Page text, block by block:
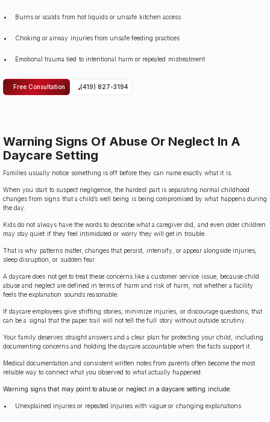
Burns or scalds from hot liquids or unsafe kitchen access
Choking or airway injuries from unsafe feeding practices
Emotional trauma tied to intentional harm or repeated mistreatment
Free Consultation (419) 827-3194
Warning Signs Of Abuse Or Neglect In A
Daycare Setting
Families usually notice something is off before they can name exactly what it is.
When you start to suspect negligence, the hardest part is separating normal childhood
changes from signs that a child’s well being is being compromised by what happens during
the day.
Kids do not always have the words to describe what a caregiver did, and even older children
may stay quiet if they feel intimidated or worry they will get in trouble.
That is why patterns matter, changes that persist, intensify, or appear alongside injuries,
sleep disruption, or sudden fear.
A daycare does not get to treat these concerns like a customer service issue, because child
abuse and neglect are defined in terms of harm and risk of harm, not whether a facility
feels the explanation sounds reasonable.
If daycare employees give shifting stories, minimize injuries, or discourage questions, that
can be a signal that the paper trail will not tell the full story without outside scrutiny.
Your family deserves straight answers and a clear plan for protecting your child, including
documenting concerns and holding the daycare accountable when the facts support it.
Medical documentation and consistent written notes from parents often become the most
reliable way to connect what you observed to what actually happened.
Warning signs that may point to abuse or neglect in a daycare setting include:
Unexplained injuries or repeated injuries with vague or changing explanations